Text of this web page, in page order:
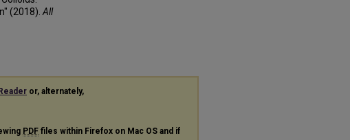
(2018). All
or, alternately,
PDF files within Firefox on Mac OS and if